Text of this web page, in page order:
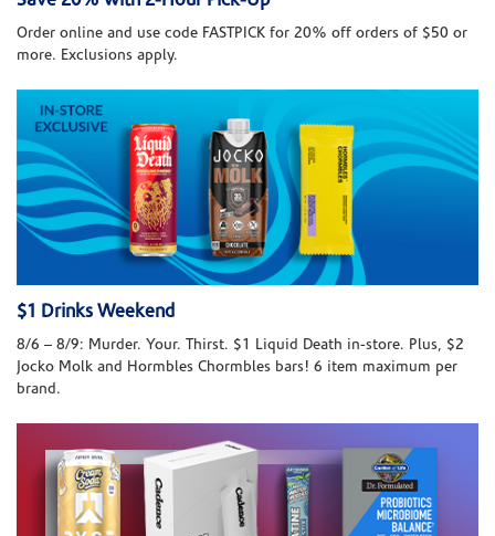
Order online and use code FASTPICK for 20% off orders of $50 or
more. Exclusions apply.
$1 Drinks Weekend
8/6 – 8/9: Murder. Your. Thirst. $1 Liquid Death in-store. Plus, $2
Jocko Molk and Hormbles Chormbles bars! 6 item maximum per
brand.